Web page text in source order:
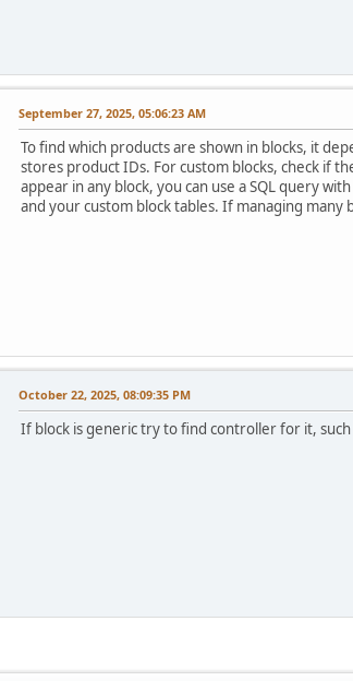
September 27, 2025, 05:06:23 AM
To find which products are shown in blocks, it
stores product IDs. For custom blocks, check if
appear in any block, you can use a SQL query
and your custom block tables. If managing many
October 22, 2025, 08:09:35 PM
If block is generic try to find controller for it,